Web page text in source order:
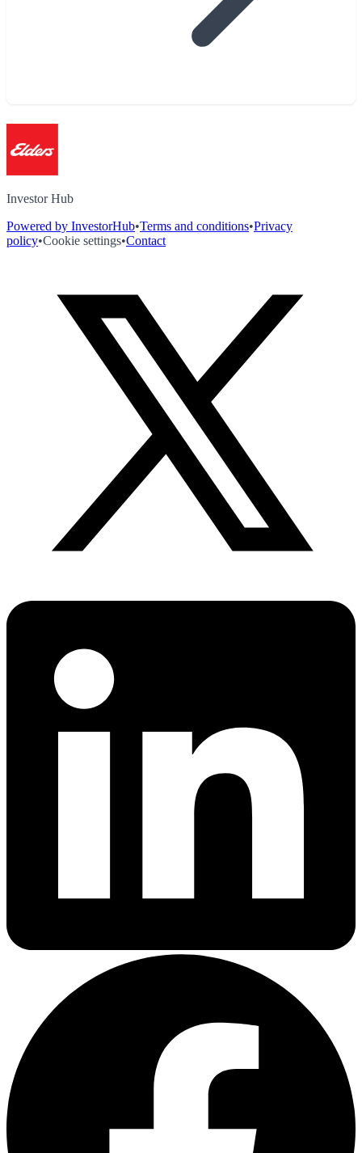
Investor Hub
Powered by InvestorHub•Terms and conditions•Privacy
policy•Cookie settings•Contact